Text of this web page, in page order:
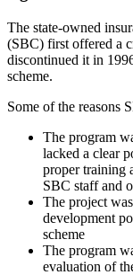
The state-owned
(SBC) first offered a
discontinued it in
scheme.
Some of the reasons
The program
lacked a clear
proper training
SBC staff and
The project
development
scheme
The program
evaluation of